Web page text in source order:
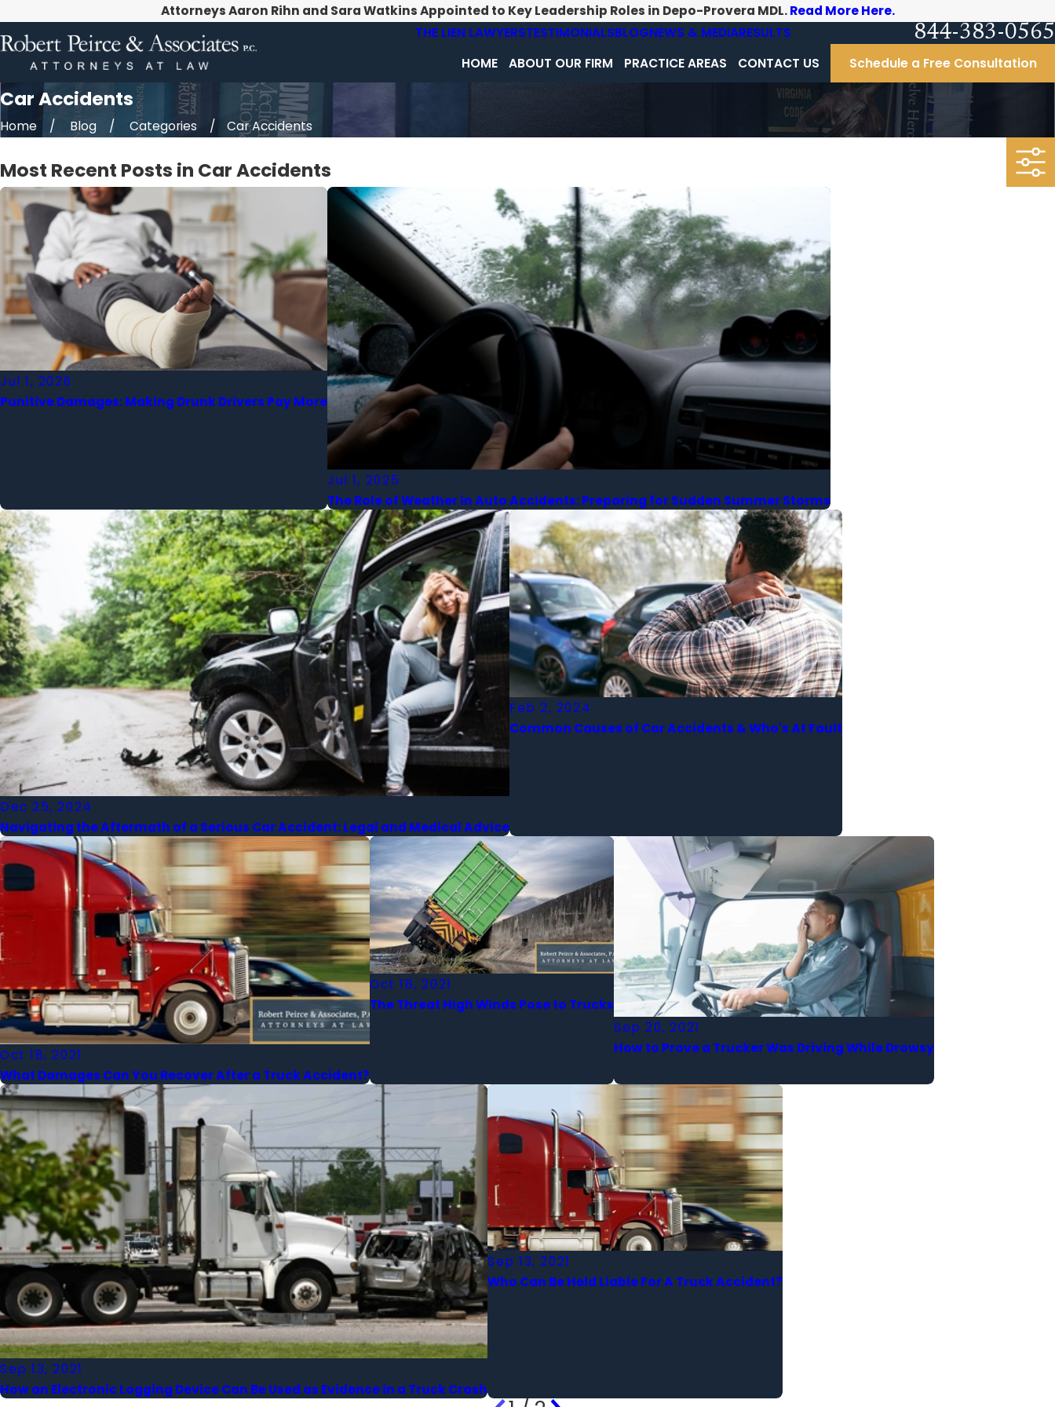
Attorneys Aaron Rihn and Sara Watkins Appointed to Key Leadership Roles in Depo-Provera MDL.Read More Here.
THE LIEN LAWYERSTESTIMONIALSBLOGNEWS & MEDIARESULTS 844-383-0565
HOME ABOUT OUR FIRM PRACTICE AREAS CONTACT US Schedule a Free Consultation
Car Accidents
Home Blog Categories Car Accidents
Most Recent Posts in Car Accidents
Jul 1, 2026
Punitive Damages: Making Drunk Drivers Pay More
Jul 1, 2025
The Role of Weather in Auto Accidents: Preparing for Sudden Summer Storms
Dec 25, 2024
Navigating the Aftermath of a Serious Car Accident: Legal and Medical Advice
Feb 2, 2024
Common Causes of Car Accidents & Who's At Fault
Oct 18, 2021
What Damages Can You Recover After a Truck Accident?
Oct 18, 2021
The Threat High Winds Pose to Trucks
Sep 20, 2021
How to Prove a Trucker Was Driving While Drowsy
Sep 13, 2021
How an Electronic Logging Device Can Be Used as Evidence in a Truck Crash
Sep 13, 2021
Who Can Be Held Liable For A Truck Accident?